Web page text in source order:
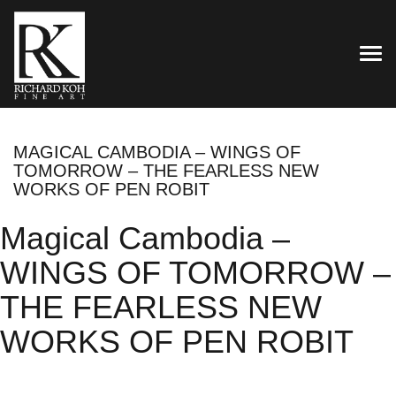
MAGICAL CAMBODIA – WINGS OF
TOMORROW – THE FEARLESS NEW
WORKS OF PEN ROBIT
Magical Cambodia –
WINGS OF TOMORROW –
THE FEARLESS NEW
WORKS OF PEN ROBIT